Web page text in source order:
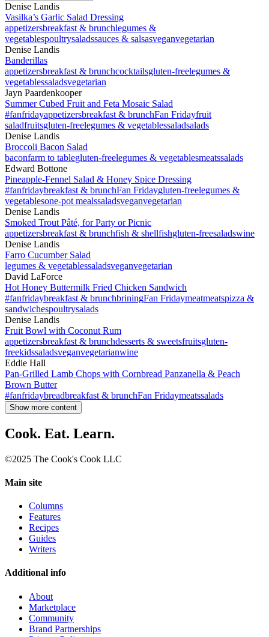
Denise Landis
Vasilka’s Garlic Salad Dressing
appetizersbreakfast & brunchlegumes &
vegetablespoultrysaladssauces & salsasveganvegetarian
Denise Landis
Banderillas
appetizersbreakfast & brunchcocktailsgluten-freelegumes &
vegetablessaladsvegetarian
Jayn Paardenkooper
Summer Cubed Fruit and Feta Mosaic Salad
#fanfridayappetizersbreakfast & brunchFan Fridayfruit
saladfruitsgluten-freelegumes & vegetablessaladsalads
Denise Landis
Broccoli Bacon Salad
baconfarm to tablegluten-freelegumes & vegetablesmeatssalads
Edward Bottone
Pineapple-Fennel Salad & Honey Spice Dressing
#fanfridaybreakfast & brunchFan Fridaygluten-freelegumes &
vegetablesone-pot mealssaladsveganvegetarian
Denise Landis
Smoked Trout Pâté, for Party or Picnic
appetizersbreakfast & brunchfish & shellfishgluten-freesaladswine
Denise Landis
Farro Cucumber Salad
legumes & vegetablessaladsveganvegetarian
David LaForce
Hot Honey Buttermilk Fried Chicken Sandwich
#fanfridaybreakfast & brunchbriningFan Fridaymeatmeatspizza &
sandwichespoultrysalads
Denise Landis
Fruit Bowl with Coconut Rum
appetizersbreakfast & brunchdesserts & sweetsfruitsgluten-
freekidssaladsveganvegetarianwine
Eddie Hall
Pan-Grilled Lamb Chops with Cornbread Panzanella & Peach
Brown Butter
#fanfridaybreadbreakfast & brunchFan Fridaymeatssalads
Show more content
Cook. Eat. Learn.
©2025 The Cook's Cook LLC
Main site
Columns
Features
Recipes
Guides
Writers
Additional info
About
Marketplace
Community
Brand Partnerships